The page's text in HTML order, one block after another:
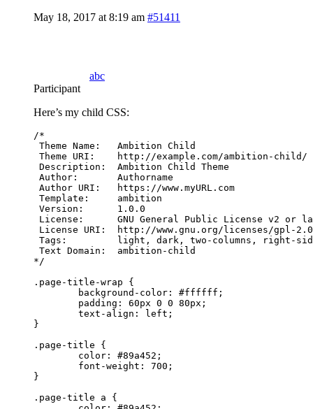
May 18, 2017 at 8:19 am #51411
abc
Participant
Here’s my child CSS:
/*
Theme Name:   Ambition Child
Theme URI:    http://example.com/ambition-child/
Description:  Ambition Child Theme
Author:       Authorname
Author URI:   https://www.myURL.com
Template:     ambition
Version:      1.0.0
License:      GNU General Public License v2 or
License URI:  http://www.gnu.org/licenses/gpl-
Tags:         light, dark, two-columns, right-
Text Domain:  ambition-child
*/
.page-title-wrap {
}
.page-title {
        font-weight: 700;
}
.page-title a {